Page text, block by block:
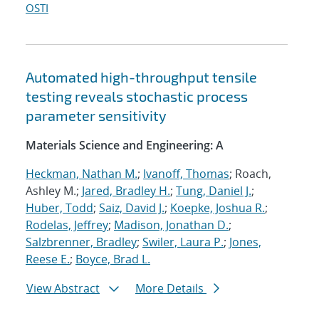
OSTI
Automated high-throughput tensile
testing reveals stochastic process
parameter sensitivity
Materials Science and Engineering: A
Heckman, Nathan M.; Ivanoff, Thomas; Roach,
Ashley M.; Jared, Bradley H.; Tung, Daniel J.;
Huber, Todd; Saiz, David J.; Koepke, Joshua R.;
Rodelas, Jeffrey; Madison, Jonathan D.;
Salzbrenner, Bradley; Swiler, Laura P.; Jones,
Reese E.; Boyce, Brad L.
View Abstract
More Details